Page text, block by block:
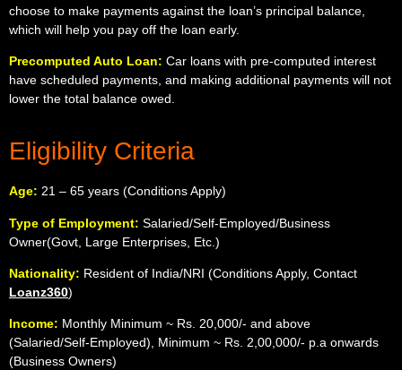
choose to make payments against the loan’s principal balance,
which will help you pay off the loan early.
Precomputed Auto Loan: Car loans with pre-computed interest
have scheduled payments, and making additional payments will not
lower the total balance owed.
Eligibility Criteria
Age: 21 – 65 years (Conditions Apply)
Type of Employment: Salaried/Self-Employed/Business
Owner(Govt, Large Enterprises, Etc.)
Nationality: Resident of India/NRI (Conditions Apply, Contact
Loanz360)
Income: Monthly Minimum ~ Rs. 20,000/- and above
(Salaried/Self-Employed), Minimum ~ Rs. 2,00,000/- p.a onwards
(Business Owners)